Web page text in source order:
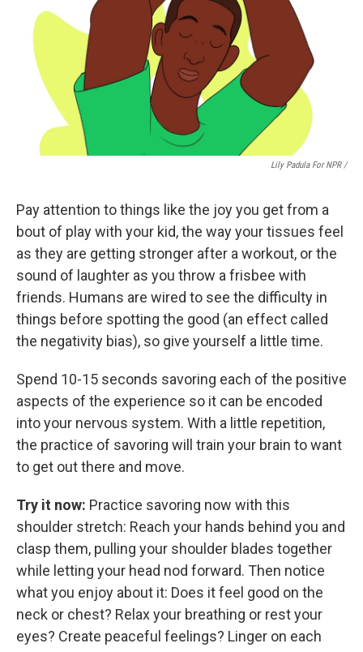
Lily Padula For NPR /
Pay attention to things like the joy you get from a
bout of play with your kid, the way your tissues feel
as they are getting stronger after a workout, or the
sound of laughter as you throw a frisbee with
friends. Humans are wired to see the difficulty in
things before spotting the good (an effect called
the negativity bias), so give yourself a little time.
Spend 10-15 seconds savoring each of the positive
aspects of the experience so it can be encoded
into your nervous system. With a little repetition,
the practice of savoring will train your brain to want
to get out there and move.
Try it now: Practice savoring now with this
shoulder stretch: Reach your hands behind you and
clasp them, pulling your shoulder blades together
while letting your head nod forward. Then notice
what you enjoy about it: Does it feel good on the
neck or chest? Relax your breathing or rest your
eyes? Create peaceful feelings? Linger on each